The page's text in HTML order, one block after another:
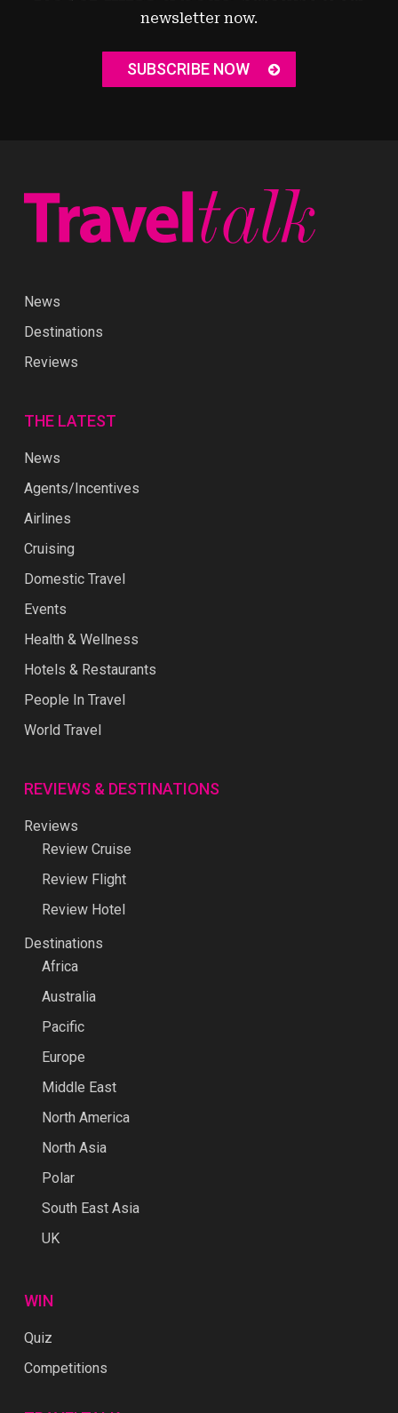
newsletter now.
SUBSCRIBE NOW
News
Destinations
Reviews
THE LATEST
News
Agents/Incentives
Airlines
Cruising
Domestic Travel
Events
Health & Wellness
Hotels & Restaurants
People In Travel
World Travel
REVIEWS & DESTINATIONS
Reviews
Review Cruise
Review Flight
Review Hotel
Destinations
Africa
Australia
Pacific
Europe
Middle East
North America
North Asia
Polar
South East Asia
UK
WIN
Quiz
Competitions